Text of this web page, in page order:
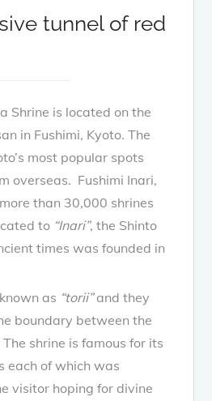
tunnel of red
Shrine is located on the
in Fushimi, Kyoto. The
most popular spots
overseas. Fushimi Inari,
than 30,000 shrines
to “Inari”, the Shinto
times was founded in
as “torii”and they
boundary between the
shrine is famous for its
each of which was
visitor hoping for divine